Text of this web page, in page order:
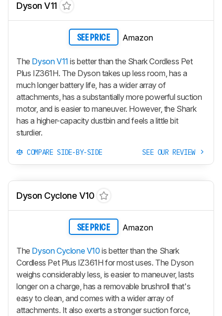
Dyson V11
SEE PRICE Amazon
The Dyson V11 is better than the Shark Cordless Pet
Plus IZ361H. The Dyson takes up less room, has a
much longer battery life, has a wider array of
attachments, has a substantially more powerful suction
motor, and is easier to maneuver. However, the Shark
has a higher-capacity dustbin and feels a little bit
sturdier.
COMPARE SIDE-BY-SIDE SEE OUR REVIEW
Dyson Cyclone V10
SEE PRICE Amazon
The Dyson Cyclone V10 is better than the Shark
Cordless Pet Plus IZ361H for most uses. The Dyson
weighs considerably less, is easier to maneuver, lasts
longer on a charge, has a removable brushroll that's
easy to clean, and comes with a wider array of
attachments. It also exerts a stronger suction force,